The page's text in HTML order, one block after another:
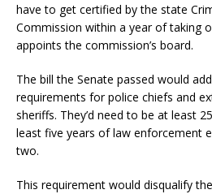
have to get certified by the state
Commission within a year of taking
appoints the commission’s board.
The bill the Senate passed would
requirements for police chiefs and
sheriffs. They’d need to be at least
least five years of law enforcement
two.
This requirement would disqualify